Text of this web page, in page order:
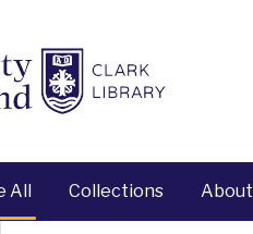
All Collections About